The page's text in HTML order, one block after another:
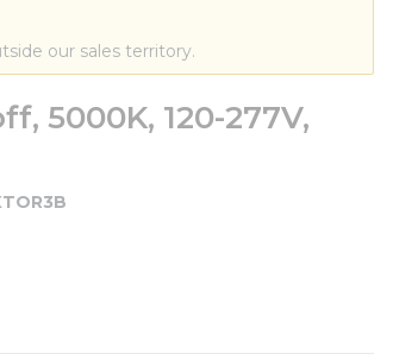
our sales territory.
5000K, 120-277V,